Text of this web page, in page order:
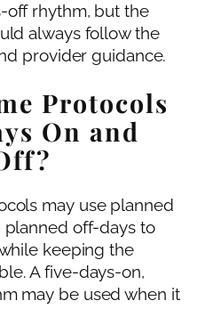
off rhythm, but the
always follow the
provider guidance.
Protocols
On and
may use planned
off-days to
keeping the
A five-days-on,
may be used when it